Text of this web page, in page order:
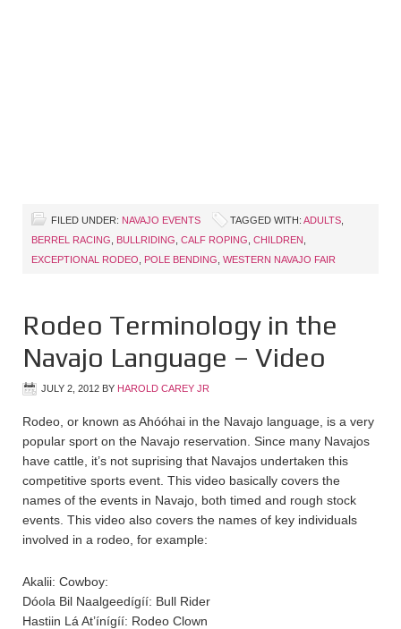
FILED UNDER: NAVAJO EVENTS TAGGED WITH: ADULTS
BERREL RACING
BULLRIDING CALF ROPING CHILDREN
EXCEPTIONAL RODEO
POLE BENDING WESTERN NAVAJO FAIR
Rodeo Terminology in the
Navajo Language – Video
JULY 2, 2012 BY HAROLD CAREY JR
Rodeo, or known as Ahóóhai in the Navajo language, is a very
popular sport on the Navajo reservation. Since many Navajos
have cattle, it’s not suprising that Navajos undertaken this
competitive sports event. This video basically covers the
names of the events in Navajo, both timed and rough stock
events. This video also covers the names of key individuals
involved in a rodeo, for example:
Akalii: Cowboy:
Dóola Bil Naalgeedígíí: Bull Rider
Hastiin Lá At’ínígíí: Rodeo Clown